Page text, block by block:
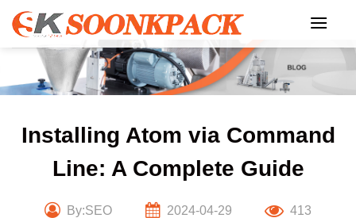
Skip
content
Installing Atom via Command
Line: A Complete Guide
By:SEO 2024-04-29 413